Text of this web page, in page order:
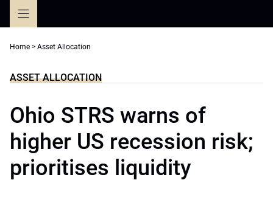
Home > Asset Allocation
ASSET ALLOCATION
Ohio STRS warns of
higher US recession risk;
prioritises liquidity